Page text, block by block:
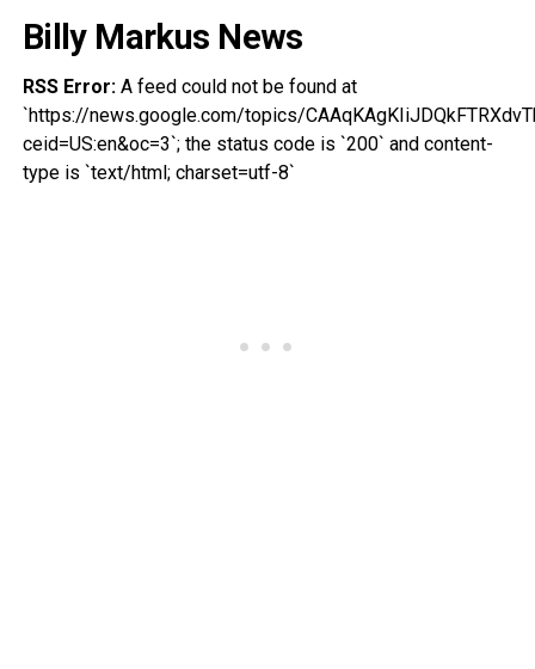
Billy Markus News
RSS Error:A feed could not be found at
`https://news.google.com/topics/
ceid=US:en&oc=3`; the status code is `200` and content-
type is `text/html; charset=utf-8`